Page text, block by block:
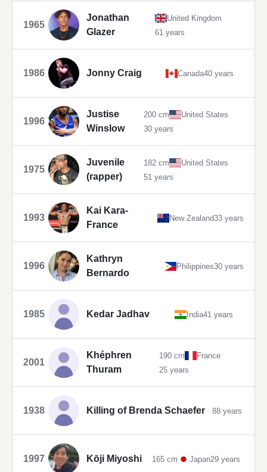
1965
Jonathan
Glazer
United Kingdom
61 years
1986 Jonny Craig Canada40 years
1996
Justise
Winslow
200 cm
United States
30 years
1975
Juvenile
(rapper)
182 cm
United States
51 years
1993
Kai Kara-
France
New Zealand33 years
1996
Kathryn
Bernardo
Philippines30 years
1985 Kedar Jadhav India41 years
2001
Khéphren
Thuram
190 cm
France
25 years
1938 Killing of Brenda Schaefer 88 years
1997 Kōji Miyoshi 165 cm Japan29 years